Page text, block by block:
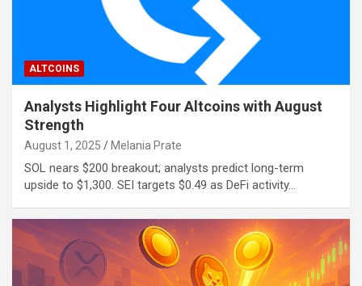
ALTCOINS
Analysts Highlight Four Altcoins with August
Strength
August 1, 2025 Melania Prate
SOL nears $200 breakout; analysts predict long-term
upside to $1,300. SEI targets $0.49 as DeFi activity…